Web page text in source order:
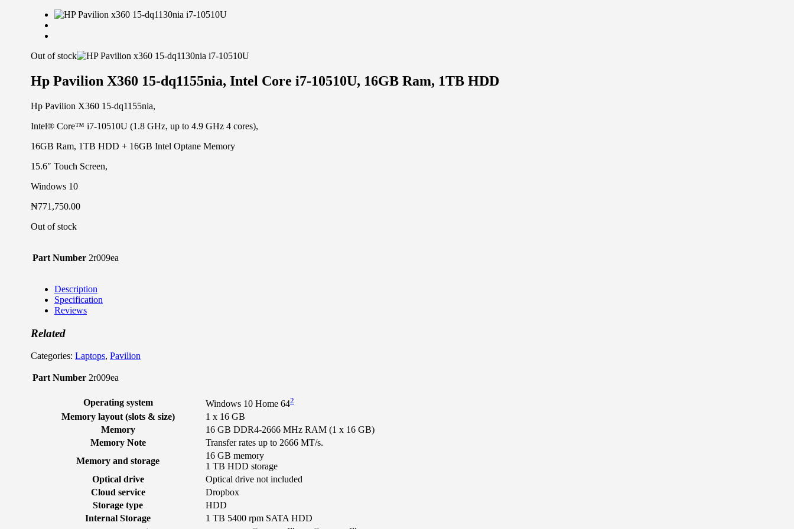
Out of stock
Hp Pavilion X360 15-dq1155nia, Intel Core i7-10510U, 16GB Ram, 1TB HDD
Hp Pavilion X360 15-dq1155nia,
Intel® Core™ i7-10510U (1.8 GHz, up to 4.9 GHz 4 cores),
16GB Ram, 1TB HDD + 16GB Intel Optane Memory
15.6″ Touch Screen,
Windows 10
₦771,750.00
Out of stock
Part Number 2r009ea
Description
Specification
Reviews
Related
Categories: Laptops, Pavilion
Part Number 2r009ea
Operating system Windows 10 Home 642
Memory layout (slots & size)
1 x 16 GB
Memory
16 GB DDR4-2666 MHz RAM (1 x 16 GB)
Memory Note
Transfer rates up to 2666 MT/s.
Memory and storage
16 GB memory
1 TB HDD storage
Optical drive
Optical drive not included
Cloud service
Dropbox
Storage type
HDD
Internal Storage
1 TB 5400 rpm SATA HDD